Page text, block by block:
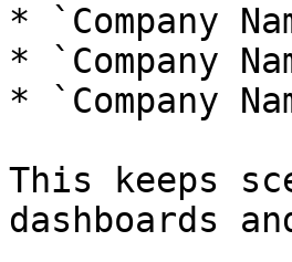
* `Company
* `Company
* `Company
This keeps
dashboards